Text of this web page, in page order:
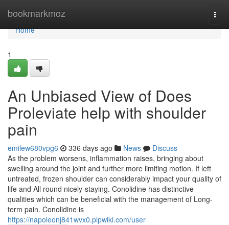
bookmarkmoz
Home
Home
1
An Unbiased View of Does
Proleviate help with shoulder
pain
emilew680vpg6 336 days ago News
Discuss
As the problem worsens, inflammation raises, bringing about
swelling around the joint and further more limiting motion. If left
untreated, frozen shoulder can considerably impact your quality of
life and All round nicely-staying. Conolidine has distinctive
qualities which can be beneficial with the management of Long-
term pain. Conolidine is
https://napoleonj841wvx0.plpwiki.com/user